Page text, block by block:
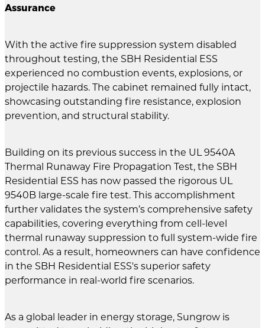
Assurance
With the active fire suppression system disabled
throughout testing, the SBH Residential ESS
experienced no combustion events, explosions, or
projectile hazards. The cabinet remained fully intact,
showcasing outstanding fire resistance, explosion
prevention, and structural stability.
Building on its previous success in the UL 9540A
Thermal Runaway Fire Propagation Test, the SBH
Residential ESS has now passed the rigorous UL
9540B large-scale fire test. This accomplishment
further validates the system’s comprehensive safety
capabilities, covering everything from cell-level
thermal runaway suppression to full system-wide fire
control. As a result, homeowners can have confidence
in the SBH Residential ESS's superior safety
performance in real-world fire scenarios.
As a global leader in energy storage, Sungrow is